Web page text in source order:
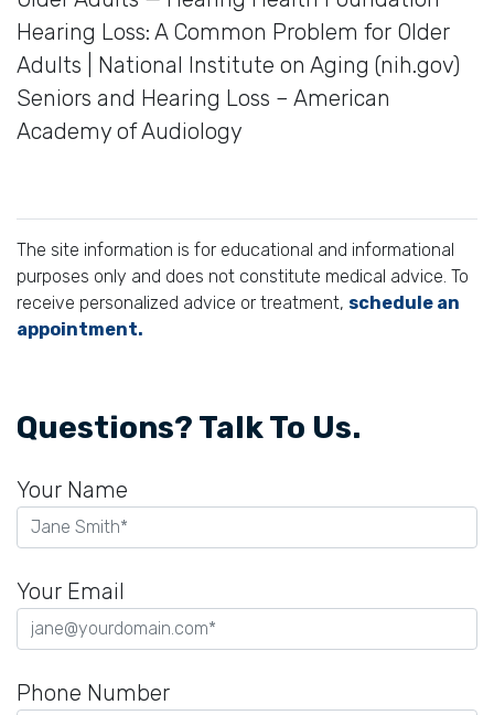
Hearing Loss: A Common Problem for Older
Adults | National Institute on Aging (nih.gov)
Seniors and Hearing Loss – American
Academy of Audiology
The site information is for educational and informational
purposes only and does not constitute medical advice. To
receive personalized advice or treatment, schedule an
appointment.
Questions? Talk To Us.
Your Name
Your Email
Phone Number